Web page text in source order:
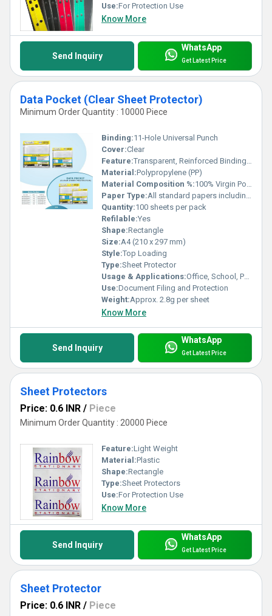
Use:For Protection Use
Know More
Send Inquiry
WhatsApp
Get Latest Price
Data Pocket (Clear Sheet Protector)
Minimum Order Quantity : 10000 Piece
Binding:11-Hole Universal Punch
Cover:Clear
Feature:Transparent, Reinforced Binding Edge, Acid-Free, Non-Sticky, Tear Resistant
Material:Polypropylene (PP)
Material Composition %:100% Virgin Polypropylene
Paper Type:All standard papers including copier, inkjet, and laser
Quantity:100 sheets per pack
Refilable:Yes
Shape:Rectangle
Size:A4 (210 x 297 mm)
Style:Top Loading
Type:Sheet Protector
Usage & Applications:Office, School, Personal Document Storage
Use:Document Filing and Protection
Weight:Approx. 2.8g per sheet
Know More
Send Inquiry
WhatsApp
Get Latest Price
Sheet Protectors
Price: 0.6 INR / Piece
Minimum Order Quantity : 20000 Piece
Feature:Light Weight
Material:Plastic
Shape:Rectangle
Type:Sheet Protectors
Use:For Protection Use
Know More
Send Inquiry
WhatsApp
Get Latest Price
Sheet Protector
Price: 0.6 INR / Piece